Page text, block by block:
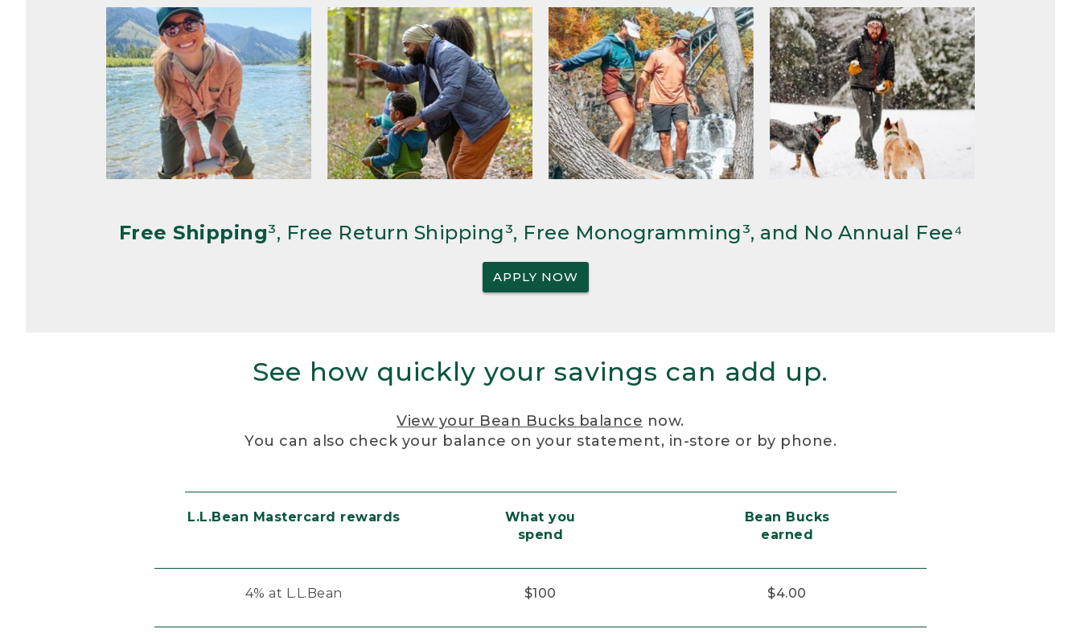
Free Shipping³, Free Return Shipping³, Free Monogramming³, and No Annual Fee⁴
APPLY NOW
See how quickly your savings can add up.
View your Bean Bucks balance now.
You can also check your balance on your statement, in-store or by phone.
L.L.Bean Mastercard rewards
What you
spend
Bean Bucks
earned
4% at L.L.Bean $100 $4.00